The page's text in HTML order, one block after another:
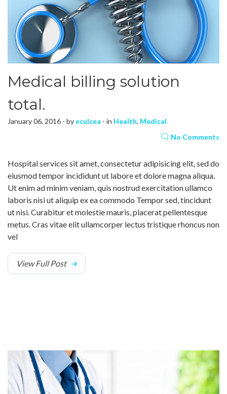
Medical billing solution
total.
January 06, 2016 - by eculcea - in Health, Medical
No Comments
Hospital services sit amet, consectetur adipisicing elit, sed do
eiusmod tempor incididunt ut labore et dolore magna aliqua.
Ut enim ad minim veniam, quis nostrud exercitation ullamco
laboris nisi ut aliquip ex ea commodo Tempor sed, tincidunt
ut nisi. Curabitur et molestie mauris, placerat pellentesque
metus. Cras vitae elit ullamcorper lectus tristique rhoncus non
vel
View Full Post